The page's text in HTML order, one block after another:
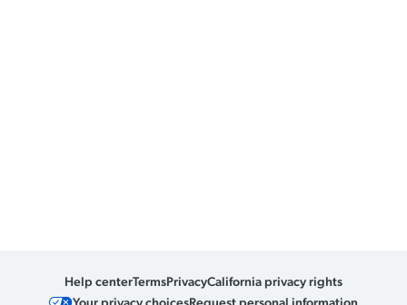
Help centerTermsPrivacyCalifornia privacy rights
Your privacy choicesRequest personal information